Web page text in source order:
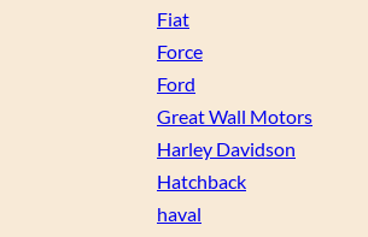
Fiat
Force
Ford
Great Wall Motors
Harley Davidson
Hatchback
haval